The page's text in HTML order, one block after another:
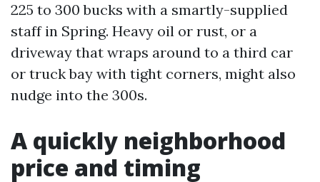
225 to 300 bucks with a smartly-supplied
staff in Spring. Heavy oil or rust, or a
driveway that wraps around to a third car
or truck bay with tight corners, might also
nudge into the 300s.
A quickly neighborhood
price and timing